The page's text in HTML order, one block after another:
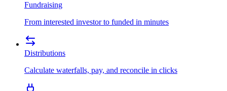
Fundraising
From interested investor to funded in minutes
Distributions
Calculate waterfalls, pay, and reconcile in clicks